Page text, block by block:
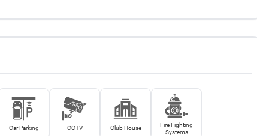
Car Parking CCTV Club House
Fire Fighting
Systems